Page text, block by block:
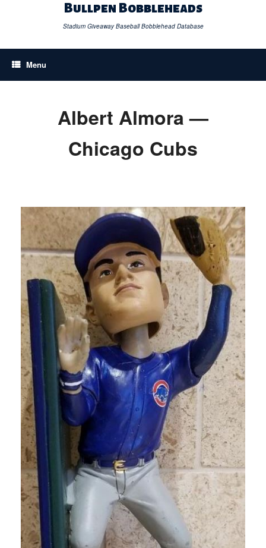
Bullpen Bobbleheads
Stadium Giveaway Baseball Bobblehead Database
Menu
Albert Almora —
Chicago Cubs